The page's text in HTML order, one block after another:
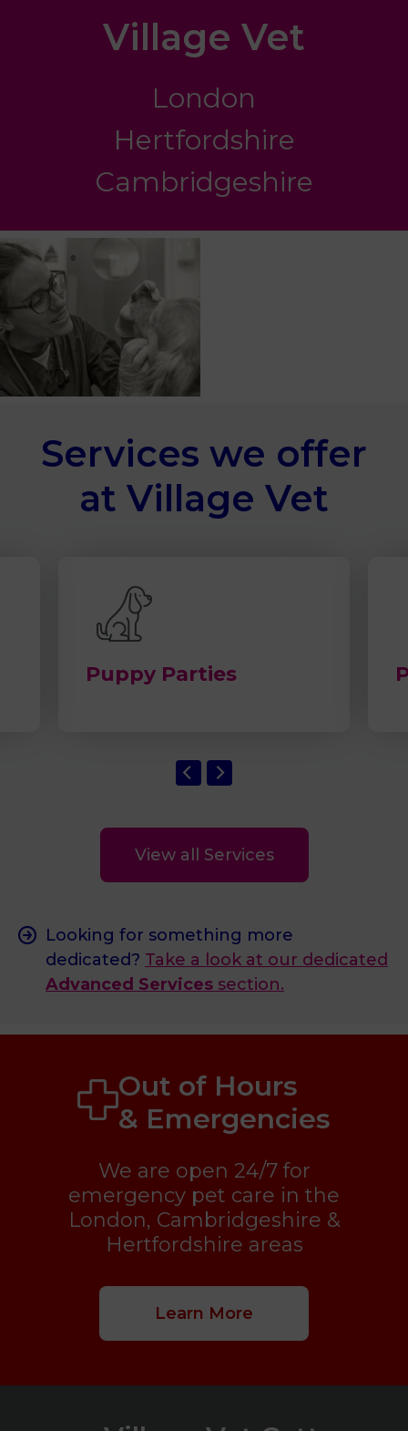
Village Vet
London
Hertfordshire
Cambridgeshire
Services we offer
at Village Vet
Puppy Parties
View all Services
Looking for something more
dedicated? Take a look at our dedicated
Advanced Services section.
Out of Hours
& Emergencies
We are open 24/7 for
emergency pet care in the
London, Cambridgeshire &
Hertfordshire areas
Learn More